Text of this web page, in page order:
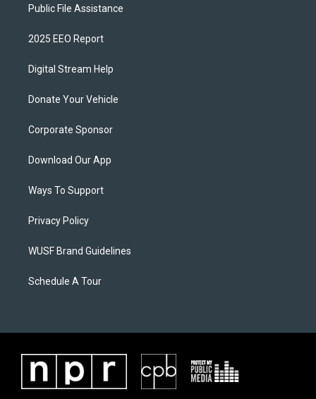
Public File Assistance
2025 EEO Report
Digital Stream Help
Donate Your Vehicle
Corporate Sponsor
Download Our App
Ways To Support
Privacy Policy
WUSF Brand Guidelines
Schedule A Tour